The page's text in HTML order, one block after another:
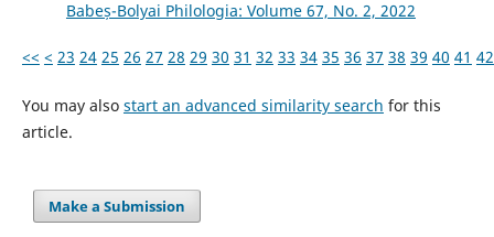
Babeș-Bolyai Philologia: Volume 67, No. 2, 2022
<< < 23 24 25 26 27 28 29 30 31 32 33 34 35 36 37 38 39 40 41 42
You may also start an advanced similarity search for this
article.
Make a Submission